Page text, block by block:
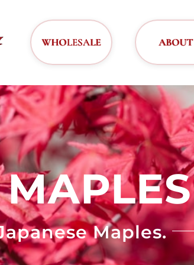
WHOLESALE ABOUT
Maples.